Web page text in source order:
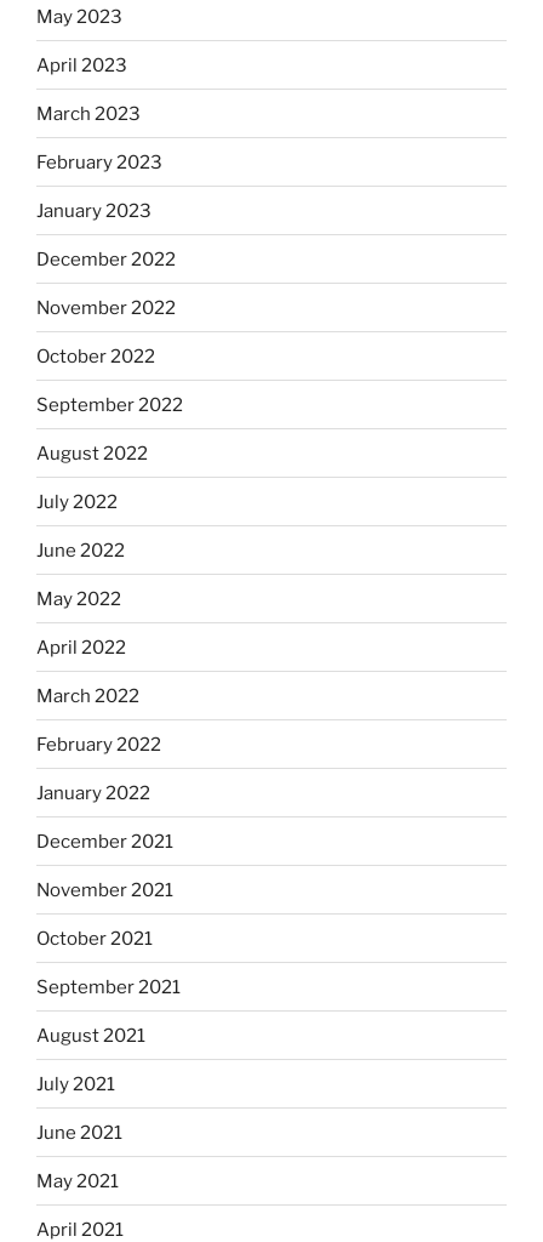
May 2023
April 2023
March 2023
February 2023
January 2023
December 2022
November 2022
October 2022
September 2022
August 2022
July 2022
June 2022
May 2022
April 2022
March 2022
February 2022
January 2022
December 2021
November 2021
October 2021
September 2021
August 2021
July 2021
June 2021
May 2021
April 2021